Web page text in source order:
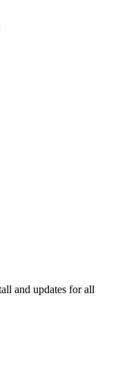
and updates for all